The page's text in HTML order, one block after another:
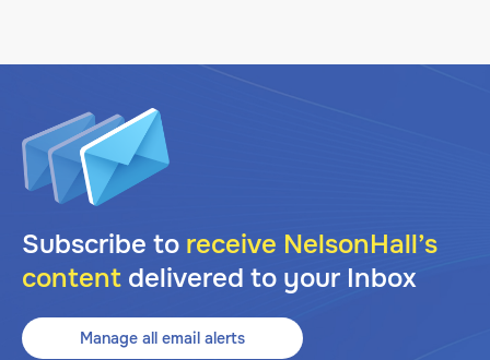
Subscribe to receive NelsonHall’s
content delivered to your Inbox
Manage all email alerts